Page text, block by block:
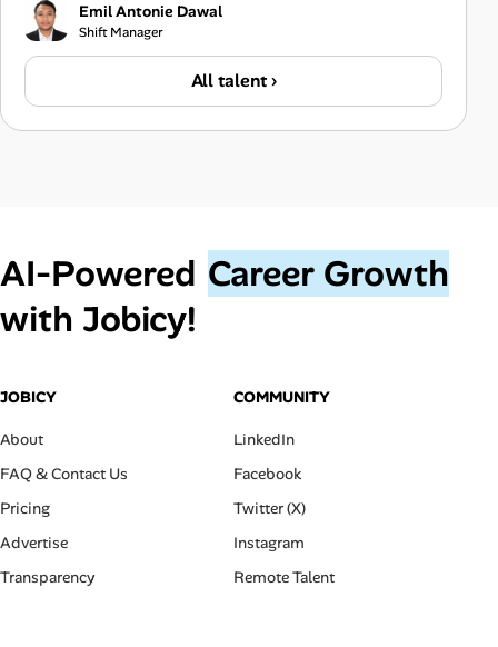
Emil Antonie Dawal
Shift Manager
All talent ›
AI‑Powered Career Growth
with Jobicy!
JOBICY
About
FAQ & Contact Us
Pricing
Advertise
Transparency
COMMUNITY
LinkedIn
Facebook
Twitter (X)
Instagram
Remote Talent